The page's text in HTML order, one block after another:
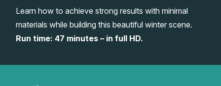
Learn how to achieve strong results with minimal
materials while building this beautiful winter scene.
Run time: 47 minutes – in full HD.